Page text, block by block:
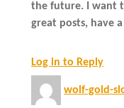
the future. I want
great posts, have
Log in to Reply
wolf-gold-